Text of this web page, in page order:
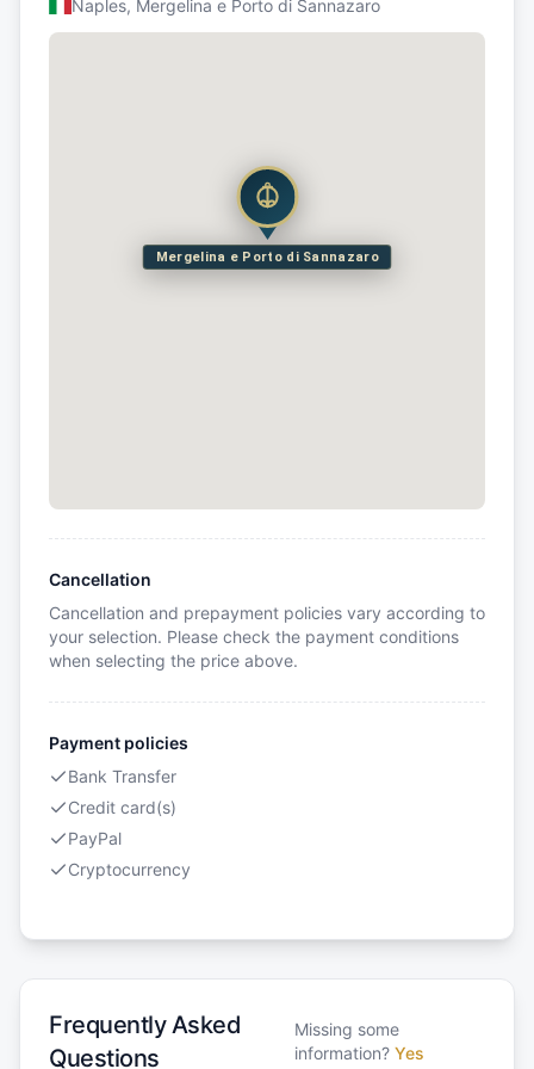
Naples, Mergelina e Porto di Sannazaro
Mergelina e Porto di Sannazaro
Cancellation
Cancellation and prepayment policies vary according to
your selection. Please check the payment conditions
when selecting the price above.
Payment policies
Bank Transfer
Credit card(s)
PayPal
Cryptocurrency
Frequently Asked
Questions
Missing some
information? Yes